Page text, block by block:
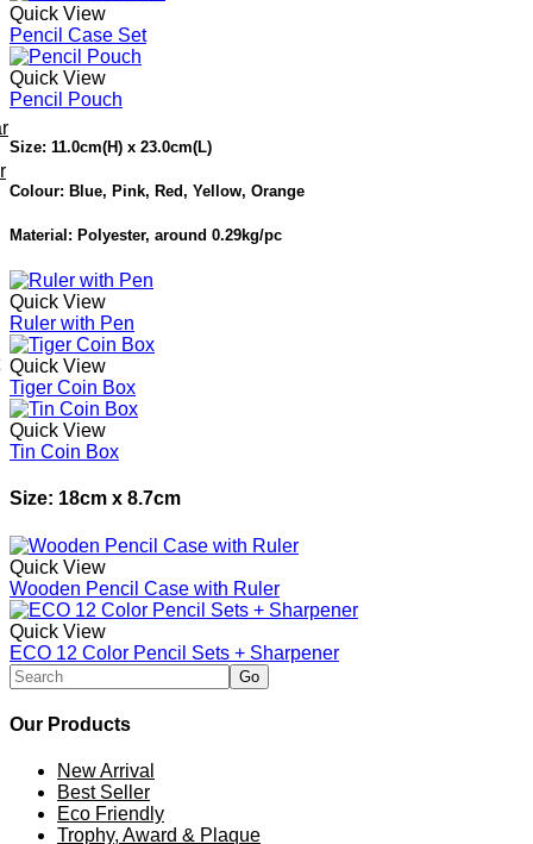
Quick View
Pencil Case Set
Quick View
Pencil Pouch
Size: 11.0cm(H) x 23.0cm(L)
Colour: Blue, Pink, Red, Yellow, Orange
Material: Polyester, around 0.29kg/pc
Quick View
Ruler with Pen
Quick View
Tiger Coin Box
Quick View
Tin Coin Box
Size: 18cm x 8.7cm
Quick View
Wooden Pencil Case with Ruler
Quick View
ECO 12 Color Pencil Sets + Sharpener
Our Products
New Arrival
Best Seller
Eco Friendly
Trophy, Award & Plaque